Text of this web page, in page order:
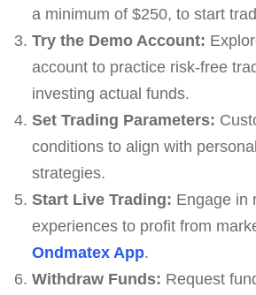
a minimum of $250, to start
Try the Demo Account:
account to practice risk-free
investing actual funds.
Set Trading Parameters:
conditions to align with
strategies.
Start Live Trading: Engage in
experiences to profit from
Ondmatex App.
Withdraw Funds: Request